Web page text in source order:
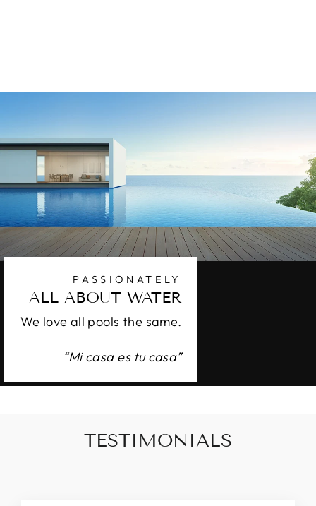
PASSIONATELY
ALL ABOUT WATER
We love all pools the same.
“Mi casa es tu casa”
TESTIMONIALS